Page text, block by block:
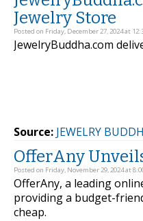
Jewelry Store
Posted on Friday, December 27, 2024 at
JewelryBuddha.com
Source: JEWELRY
OfferAny
Posted on Friday, November 29, 2024 at
OfferAny, a leading
providing a budget-
cheap.